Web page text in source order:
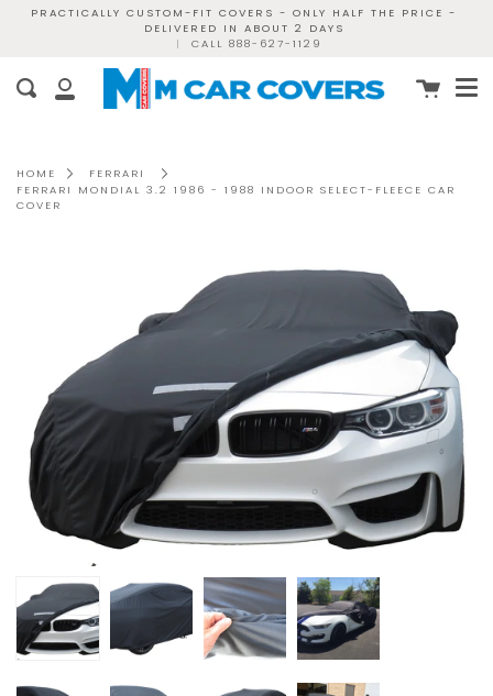
PRACTICALLY CUSTOM-FIT COVERS - ONLY HALF THE PRICE -
DELIVERED IN ABOUT 2 DAYS
|
CALL 888-627-1129
My
Search Cart
HOME
FERRARI
FERRARI MONDIAL 3.2 1986 - 1988 INDOOR SELECT-FLEECE CAR
COVER